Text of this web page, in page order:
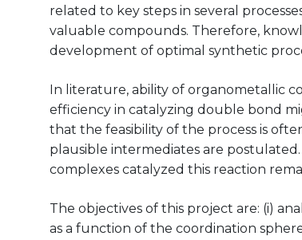
related to key steps in several
valuable compounds. Therefore,
development of optimal synthetic
In literature, ability of organometallic
efficiency in catalyzing double bond
that the feasibility of the process is
plausible intermediates are
complexes catalyzed this reaction
The objectives of this project are: (i)
as a function of the coordination